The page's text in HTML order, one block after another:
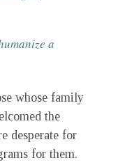
a
whose family
the
desperate for
for them.